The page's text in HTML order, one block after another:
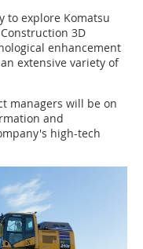
to explore Komatsu
3D
enhancement
extensive variety of
managers will be on
and
high-tech